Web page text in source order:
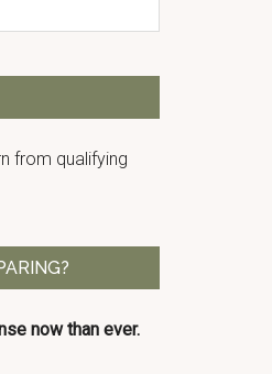
from qualifying
now than ever.